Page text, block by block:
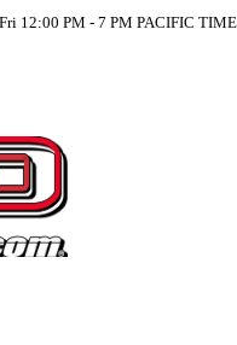
12:00 PM - 7 PM PACIFIC